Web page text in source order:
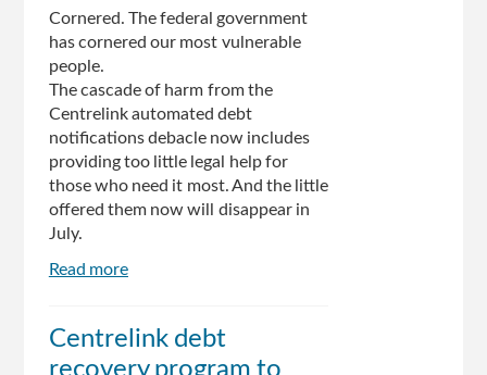
turn':
Joel
Cornered. The federal government
has cornered our most vulnerable
people.
The cascade of harm from the
Centrelink automated debt
notifications debacle now includes
providing too little legal help for
those who need it most. And the little
offered them now will disappear in
July.
Read more
leading
the
Centrelink debt
recovery program to